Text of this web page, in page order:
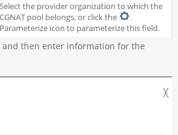
Select the provider organization to which the
CGNAT pool belongs, or click the
Parameterize icon to parameterize this field.
and then enter information for the